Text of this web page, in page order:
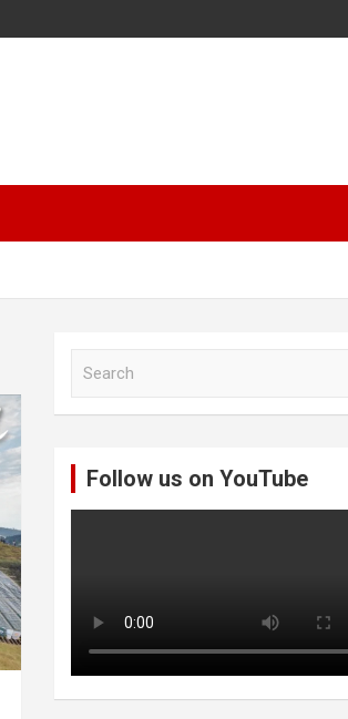
Follow us on YouTube